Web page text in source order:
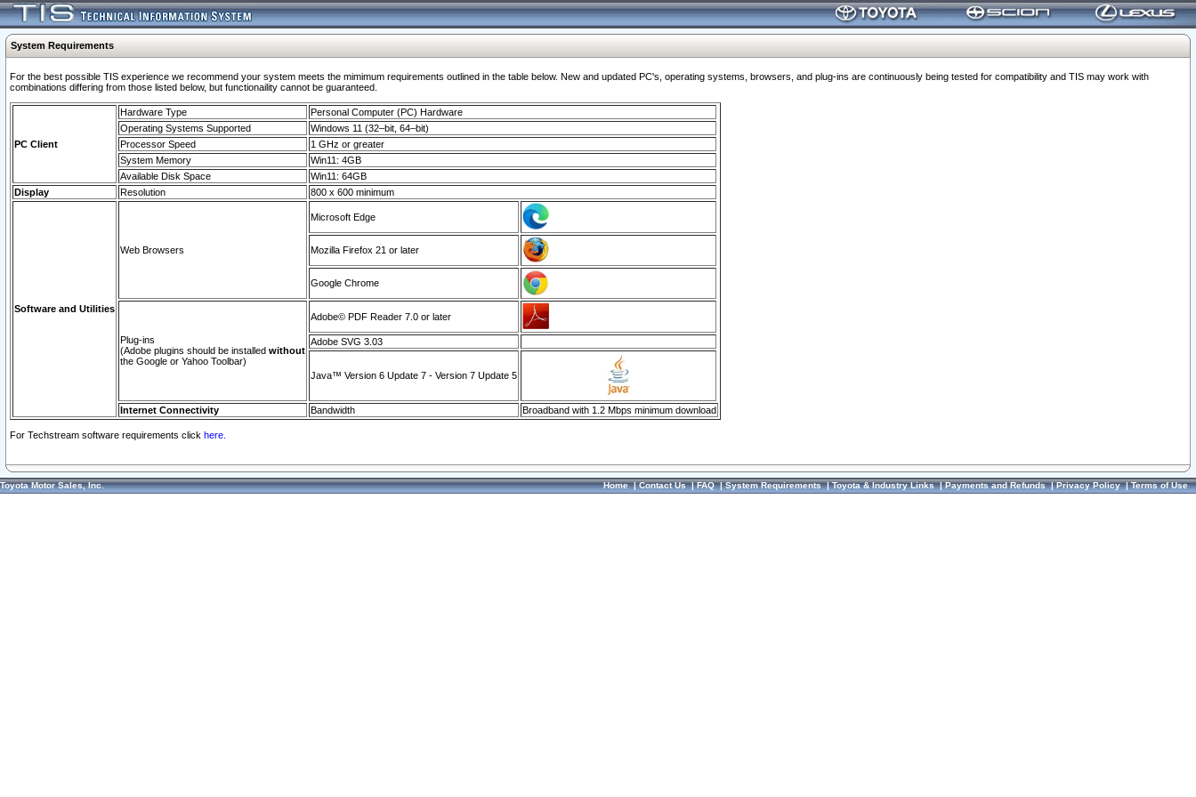
System Requirements
For the best possible TIS experience we recommend your system meets the mimimum requirements outlined in the table below. New and updated PC's, operating systems, browsers, and plug-ins are continuously being tested for compatibility and TIS may work with
combinations differing from those listed below, but functionaility cannot be guaranteed.
PC Client
Hardware Type
Personal Computer (PC) Hardware
Operating Systems Supported
Windows 11 (32–bit, 64–bit)
Processor Speed
1 GHz or greater
System Memory
Win11: 4GB
Available Disk Space
Win11: 64GB
Display
Resolution 800 x 600 minimum
Software and Utilities
Web Browsers
Microsoft Edge
Mozilla Firefox 21 or later
Google Chrome
Plug-ins
(Adobe plugins should be installed without
the Google or Yahoo Toolbar)
Adobe© PDF Reader 7.0 or later
Adobe SVG 3.03
Java™ Version 6 Update 7 - Version 7 Update 5
Internet Connectivity Bandwidth Broadband with 1.2 Mbps minimum download
For Techstream software requirements click here.
Toyota Motor Sales, Inc. Home|Contact Us|FAQ|System Requirements|Toyota & Industry Links|Payments and Refunds|Privacy Policy|Terms of Use